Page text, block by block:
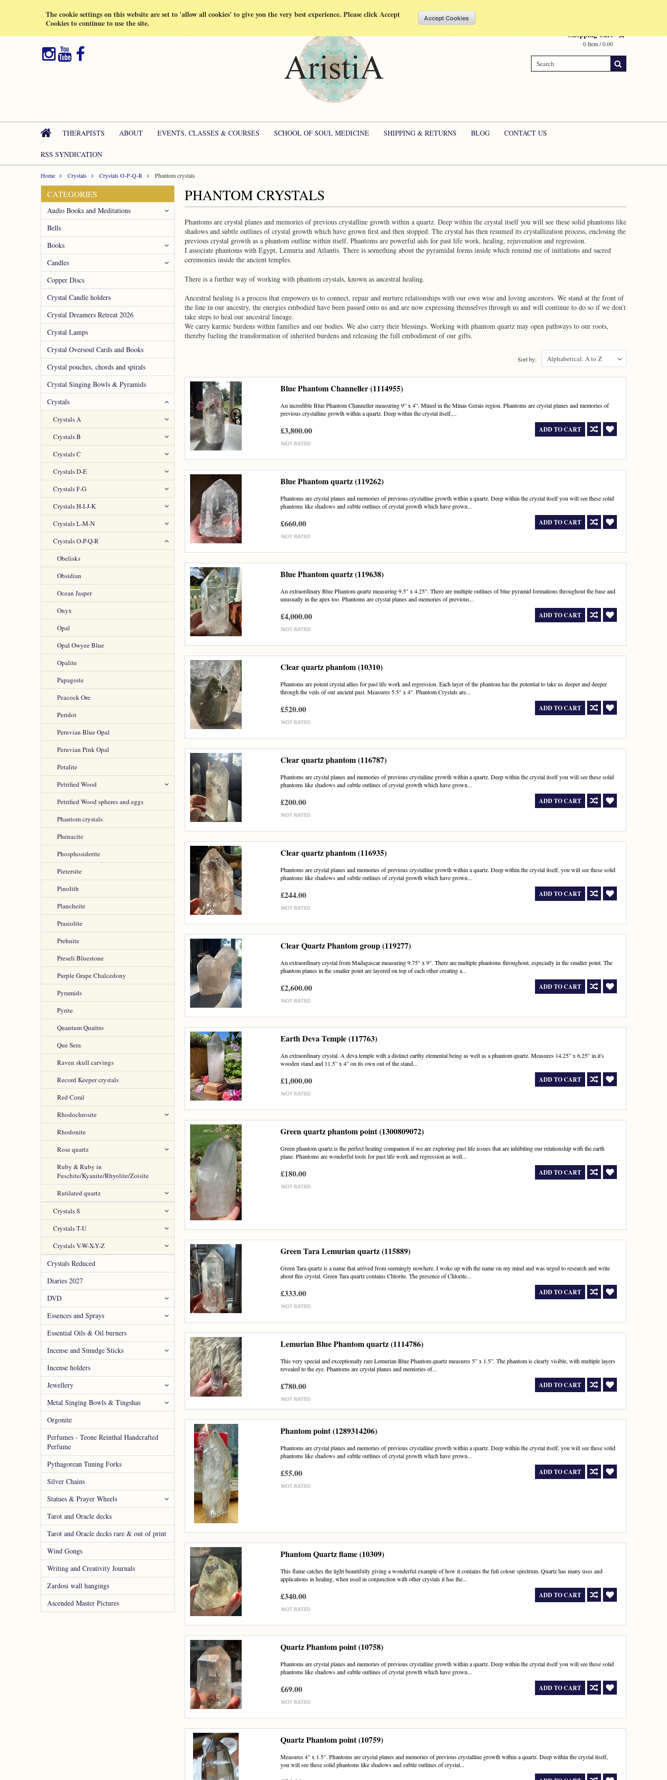
The cookie settings on this website are set to 'allow all cookies' to give you the very best experience. Please click Accept
Cookies to continue to use the site.
Shopping Cart
0 Item / 0.00
THERAPISTS ABOUT EVENTS, CLASSES & COURSES SCHOOL OF SOUL MEDICINE SHIPPING & RETURNS BLOG CONTACT US
RSS SYNDICATION
Home Crystals Crystals O-P-Q-R Phantom crystals
CATEGORIES
Audio Books and Meditations
Bells
Books
Candles
Copper Discs
Crystal Candle holders
Crystal Dreamers Retreat 2026
Crystal Lamps
Crystal Oversoul Cards and Books
Crystal pouches, chords and spirals
Crystal Singing Bowls & Pyramids
Crystals
Crystals A
Crystals B
Crystals C
Crystals D-E
Crystals F-G
Crystals H-I-J-K
Crystals L-M-N
Crystals O-P-Q-R
Obelisks
Obsidian
Ocean Jasper
Onyx
Opal
Opal Owyee Blue
Opalite
Papagoite
Peacock Ore
Peridot
Peruvian Blue Opal
Peruvian Pink Opal
Petalite
Petrified Wood
Petrified Wood spheres and eggs
Phantom crystals
Phenacite
Phosphosiderite
Pietersite
Pinolith
Plancheite
Prasiolite
Prehnite
Preseli Bluestone
Purple Grape Chalcedony
Pyramids
Pyrite
Quantum Quattro
Que Sera
Raven skull carvings
Record Keeper crystals
Red Coral
Rhodochrosite
Rhodonite
Rose quartz
Ruby & Ruby in
Fuschite/Kyanite/Rhyolite/Zoisite
Rutilated quartz
Crystals S
Crystals T-U
Crystals V-W-X-Y-Z
Crystals Reduced
Diaries 2027
DVD
Essences and Sprays
Essential Oils & Oil burners
Incense and Smudge Sticks
Incense holders
Jewellery
Metal Singing Bowls & Tingshas
Orgonite
Perfumes - Teone Reinthal Handcrafted
Perfume
Pythagorean Tuning Forks
Silver Chains
Statues & Prayer Wheels
Tarot and Oracle decks
Tarot and Oracle decks rare & out of print
Wind Gongs
Writing and Creativity Journals
Zardosi wall hangings
Ascended Master Pictures
PHANTOM CRYSTALS
Phantoms are crystal planes and memories of previous crystalline growth within a quartz. Deep within the crystal itself you will see these solid phantoms like
shadows and subtle outlines of crystal growth which have grown first and then stopped. The crystal has then resumed its crystallization process, enclosing the
previous crystal growth as a phantom outline within itself. Phantoms are powerful aids for past life work, healing, rejuvenation and regression.
I associate phantoms with Egypt, Lemuria and Atlantis. There is something about the pyramidal forms inside which remind me of initiations and sacred
ceremonies inside the ancient temples.
There is a further way of working with phantom crystals, known as ancestral healing.
Ancestral healing is a process that empowers us to connect, repair and nurture relationships with our own wise and loving ancestors. We stand at the front of
the line in our ancestry, the energies embodied have been passed onto us and are now expressing themselves through us and will continue to do so if we don’t
take steps to heal our ancestral lineage.
We carry karmic burdens within families and our bodies. We also carry their blessings. Working with phantom quartz may open pathways to our roots,
thereby fueling the transformation of inherited burdens and releasing the full embodiment of our gifts.
Alphabetical: A to Z
Sort by:
Blue Phantom Channeller (1114955)
An incredible Blue Phantom Channeller measuring 9” x 4”. Mined in the Minas Gerais region. Phantoms are crystal planes and memories of
previous crystalline growth within a quartz. Deep within the crystal itself,...
£3,800.00 ADD TO CART
Blue Phantom quartz (119262)
Phantoms are crystal planes and memories of previous crystalline growth within a quartz. Deep within the crystal itself you will see these solid
phantoms like shadows and subtle outlines of crystal growth which have grown...
£660.00 ADD TO CART
Blue Phantom quartz (119638)
An extraordinary Blue Phantom quartz measuring 9.5" x 4.25". There are multiple outlines of blue pyramid formations throughout the base and
unusually in the apex too. Phantoms are crystal planes and memories of previous...
£4,000.00 ADD TO CART
Clear quartz phantom (10310)
Phantoms are potent crystal allies for past life work and regression. Each layer of the phantom has the potential to take us deeper and deeper
through the veils of our ancient past. Measures 5.5" x 4". Phantom Crystals are...
£520.00 ADD TO CART
Clear quartz phantom (116787)
Phantoms are crystal planes and memories of previous crystalline growth within a quartz. Deep within the crystal itself you will see these solid
phantoms like shadows and subtle outlines of crystal growth which have grown...
£200.00 ADD TO CART
Clear quartz phantom (116935)
Phantoms are crystal planes and memories of previous crystalline growth within a quartz. Deep within the crystal itself, you will see these solid
phantoms like shadows and subtle outlines of crystal growth which have grown...
£244.00 ADD TO CART
Clear Quartz Phantom group (119277)
An extraordinary crystal from Madagascar measuring 9.75" x 9". There are multiple phantoms throughout, especially in the smaller point. The
phantom planes in the smaller point are layered on top of each other creating a...
£2,600.00 ADD TO CART
Earth Deva Temple (117763)
An extraordinary crystal. A deva temple with a distinct earthy elemental being as well as a phantom quartz. Measures 14.25” x 6.25” in it's
wooden stand and 11.5” x 4” on its own out of the stand...
£1,000.00 ADD TO CART
Green quartz phantom point (1300809072)
Green phantom quartz is the perfect healing companion if we are exploring past life issues that are inhibiting our relationship with the earth
plane. Phantoms are wonderful tools for past life work and regression as well...
£180.00 ADD TO CART
Green Tara Lemurian quartz (115889)
Green Tara quartz is a name that arrived from seemingly nowhere. I woke up with the name on my mind and was urged to research and write
about this crystal. Green Tara quartz contains Chlorite. The presence of Chlorite...
£333.00 ADD TO CART
Lemurian Blue Phantom quartz (1114786)
This very special and exceptionally rare Lemurian Blue Phantom quartz measures 5” x 1.5”. The phantom is clearly visible, with multiple layers
revealed to the eye. Phantoms are crystal planes and memories of...
£780.00 ADD TO CART
Phantom point (1289314206)
Phantoms are crystal planes and memories of previous crystalline growth within a quartz. Deep within the crystal itself, you will see these solid
phantoms like shadows and subtle outlines of crystal growth which have grown...
£55.00 ADD TO CART
Phantom Quartz flame (10309)
This flame catches the light beautifully giving a wonderful example of how it contains the full colour spectrum. Quartz has many uses and
applications in healing, when used in conjunction with other crystals it has the...
£340.00 ADD TO CART
Quartz Phantom point (10758)
Phantoms are crystal planes and memories of previous crystalline growth within a quartz. Deep within the crystal itself you will see these solid
phantoms like shadows and subtle outlines of crystal growth which have grown...
£69.00 ADD TO CART
Quartz Phantom point (10759)
Measures 4" x 1.5". Phantoms are crystal planes and memories of previous crystalline growth within a quartz. Deep within the crystal itself,
you will see these solid phantoms like shadows and subtle outlines of crystal...